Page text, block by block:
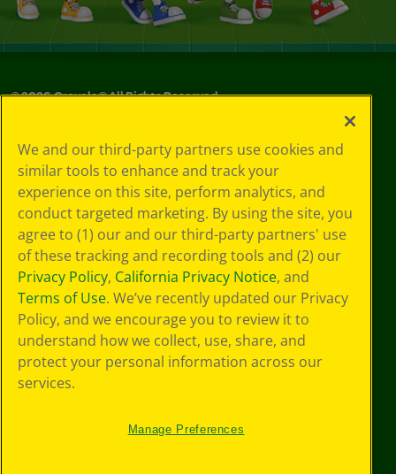
©2026Crayola® All Rights Reserved.
Policy
GDPR
Cookie
Preferences
Terms of Use
Web Accessibility
We and our third-party partners use cookies and
similar tools to enhance and track your
experience on this site, perform analytics, and
conduct targeted marketing. By using the site, you
agree to (1) our and our third-party partners' use
of these tracking and recording tools and (2) our
Privacy Policy, California Privacy Notice, and
Terms of Use. We’ve recently updated our Privacy
Policy, and we encourage you to review it to
understand how we collect, use, share, and
protect your personal information across our
services.
Manage Preferences